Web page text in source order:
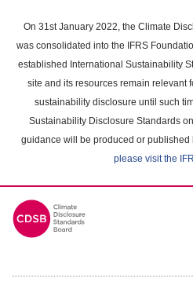
main
content
On 31st January 2022, the Climate
was consolidated into the IFRS
established International Sustainability
site and its resources remain relevant
sustainability disclosure until such
Sustainability Disclosure Standards
guidance will be produced or published
please visit the